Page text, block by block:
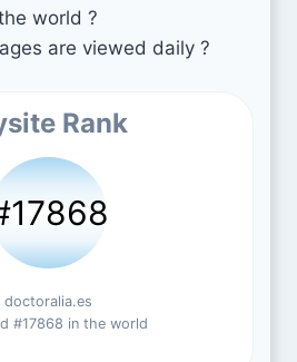
world ?
are viewed daily ?
Rank
doctoralia.es
#17868 in the world